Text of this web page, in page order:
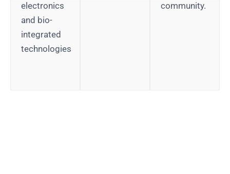
electronics
and bio-
integrated
technologies
community.